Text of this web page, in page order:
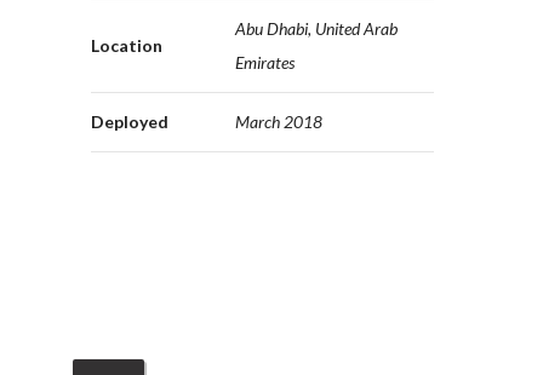
Location
Abu Dhabi, United Arab
Emirates
Deployed March 2018